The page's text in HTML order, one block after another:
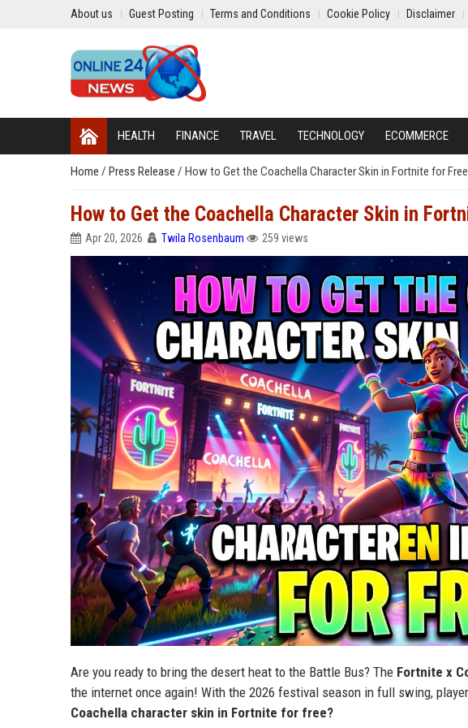
About us Guest Posting Terms and Conditions Cookie Policy Disclaimer
HEALTH FINANCE TRAVEL TECHNOLOGY ECOMMERCE
Home / Press Release / How to Get the Coachella Character Skin in Fortnite for Free
How to Get the Coachella Character Skin in
Apr 20, 2026 Twila Rosenbaum 259 views
Are you ready to bring the desert heat to the Battle Bus? The Fortnite x
the internet once again! With the 2026 festival season in full swing,
Coachella character skin in Fortnite for free?